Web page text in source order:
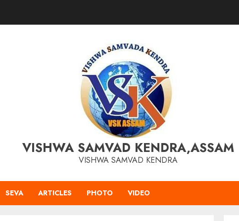
VISHWA SAMVAD KENDRA,ASSAM
VISHWA SAMVAD KENDRA
SEVA ARTICLES PHOTO VIDEO